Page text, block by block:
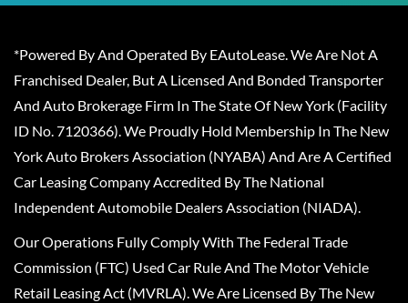
*Powered By And Operated By EAutoLease. We Are Not A
Franchised Dealer, But A Licensed And Bonded Transporter
And Auto Brokerage Firm In The State Of New York (Facility
ID No. 7120366). We Proudly Hold Membership In The New
York Auto Brokers Association (NYABA) And Are A Certified
Car Leasing Company Accredited By The National
Independent Automobile Dealers Association (NIADA).
Our Operations Fully Comply With The Federal Trade
Commission (FTC) Used Car Rule And The Motor Vehicle
Retail Leasing Act (MVRLA). We Are Licensed By The New